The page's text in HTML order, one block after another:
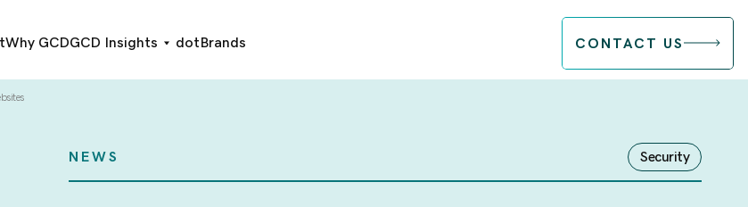
Why GCDGCD Insights dotBrands CONTACT US
NEWS Security